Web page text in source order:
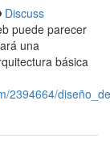
Discuss
puede parecer
una
básica
2394664/